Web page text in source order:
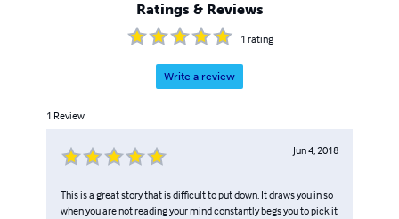
Ratings & Reviews
1 rating
Write a review
1 Review
Jun 4, 2018
This is a great story that is difficult to put down. It draws you in so
when you are not reading your mind constantly begs you to pick it